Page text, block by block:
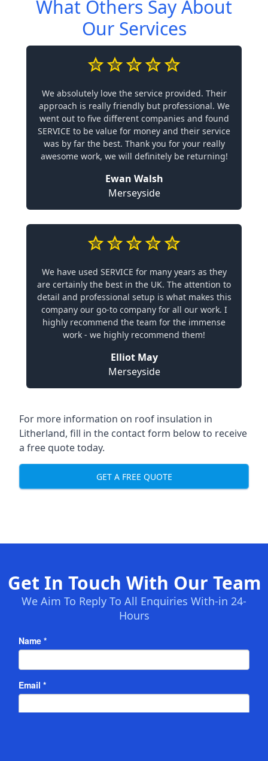
What Others Say About
Our Services
We absolutely love the service provided. Their
approach is really friendly but professional. We
went out to five different companies and found
SERVICE to be value for money and their service
was by far the best. Thank you for your really
awesome work, we will definitely be returning!
Ewan Walsh
Merseyside
We have used SERVICE for many years as they
are certainly the best in the UK. The attention to
detail and professional setup is what makes this
company our go-to company for all our work. I
highly recommend the team for the immense
work - we highly recommend them!
Elliot May
Merseyside
For more information on roof insulation in
Litherland, fill in the contact form below to receive
a free quote today.
GET A FREE QUOTE
Get In Touch With Our Team
We Aim To Reply To All Enquiries With-in 24-
Hours